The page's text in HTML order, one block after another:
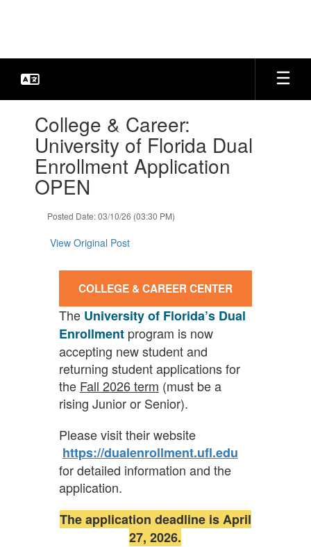
slides.College & Career:
University of Florida Dual
Enrollment Application
OPEN
Posted Date: 03/10/26 (03:30 PM)
View Original Post
COLLEGE & CAREER CENTER
The University of Florida’s Dual
Enrollment program is now
accepting new student and
returning student applications for
the Fall 2026 term (must be a
rising Junior or Senior).
Please visit their website
https://dualenrollment.ufl.edu
for detailed information and the
application.
The application deadline is April
27, 2026.